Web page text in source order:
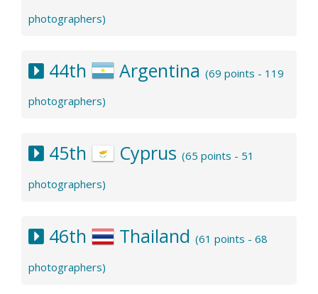
photographers)
44th Argentina (69 points - 119
photographers)
45th Cyprus (65 points - 51
photographers)
46th Thailand (61 points - 68
photographers)